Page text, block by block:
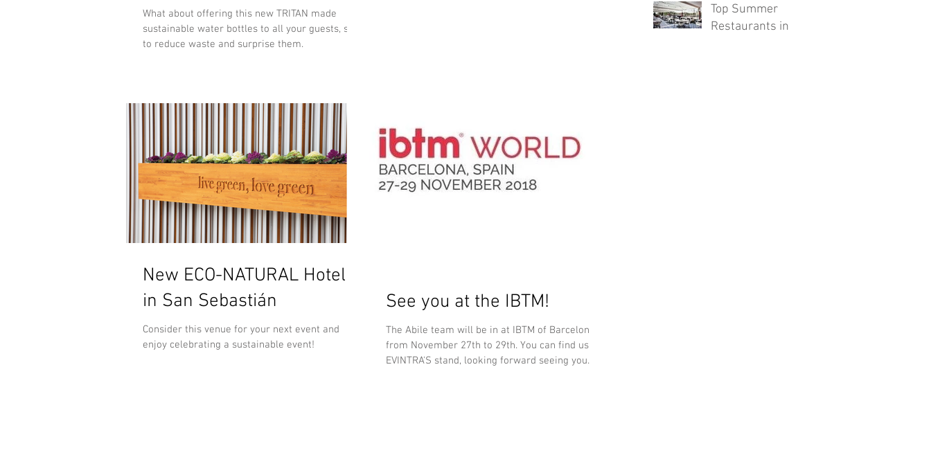
What about offering this new TRITAN made
sustainable water bottles to all your guests, so
to reduce waste and surprise them.
New ECO-NATURAL Hotel
in San Sebastián
Consider this venue for your next event and
enjoy celebrating a sustainable event!
See you at the IBTM!
The Abile team will be in at IBTM of Barcelona
from November 27th to 29th. You can find us at
EVINTRA'S stand, looking forward seeing you...
the future of
hotels
Top Summer
Restaurants in